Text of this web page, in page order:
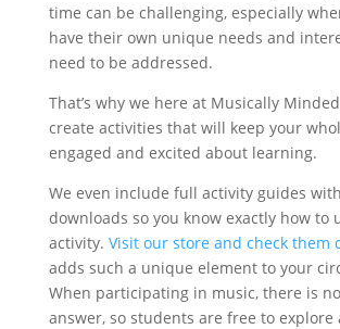
time can be challenging, especially
have their own unique needs and
need to be addressed.
That’s why we here at Musically
create activities that will keep your
engaged and excited about learning.
We even include full activity guides
downloads so you know exactly how to
activity. Visit our store and check them
adds such a unique element to your
When participating in music, there is
answer, so students are free to explore